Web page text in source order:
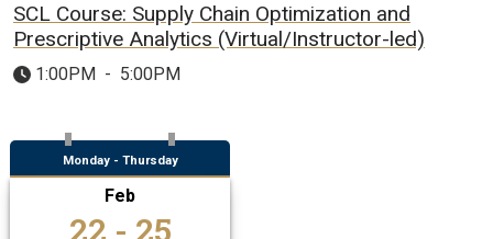
SCL Course: Supply Chain Optimization and
Prescriptive Analytics (Virtual/Instructor-led)
1:00PM - 5:00PM
Monday - Thursday
Feb
22 - 25